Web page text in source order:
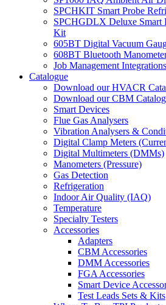
SPCHKIT Smart Probe
SPCHGDLX Deluxe Smart
Kit
605BT Digital Vacuum
608BT Bluetooth
Job Management Integrations
Catalogue
Download our HVACR
Download our CBM
Smart Devices
Flue Gas Analysers
Vibration Analysers &
Digital Clamp Meters
Digital Multimeters (DMMs)
Manometers (Pressure)
Gas Detection
Refrigeration
Indoor Air Quality (IAQ)
Temperature
Specialty Testers
Accessories
Adapters
CBM Accessories
DMM Accessories
FGA Accessories
Smart Device
Test Leads Sets & Kits